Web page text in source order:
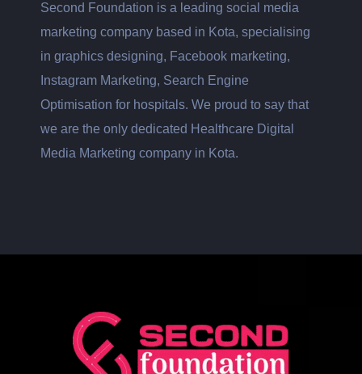
Second Foundation is a leading social media
marketing company based in Kota, specialising
in graphics designing, Facebook marketing,
Instagram Marketing, Search Engine
Optimisation for hospitals. We proud to say that
we are the only dedicated Healthcare Digital
Media Marketing company in Kota.